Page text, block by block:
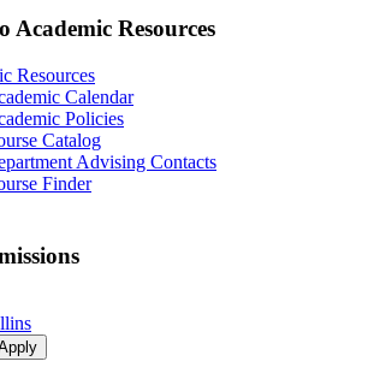
Academic Resources
Resources
Calendar
Policies
Catalog
Advising Contacts
Finder